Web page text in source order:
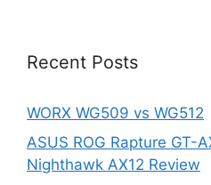
Recent Posts
WORX WG509 vs WG512
ASUS ROG Rapture GT-
Nighthawk AX12 Review